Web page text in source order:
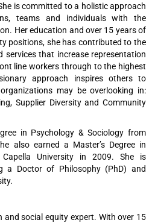
is committed to a holistic approach
teams and individuals with the
Her education and over 15 years of
positions, she has contributed to the
services that increase representation
line workers through to the highest
approach inspires others to
may be overlooking in:
Supplier Diversity and Community
in Psychology & Sociology from
also earned a Master’s Degree in
University in 2009. She is
a Doctor of Philosophy (PhD) and
and social equity expert. With over 15